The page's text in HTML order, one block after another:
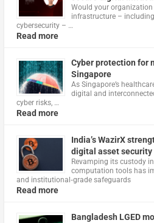
Would your
infrastructure –
cybersecurity – …
Read more
Cyber protection for
Singapore
As Singapore’s
digital and
cyber risks, …
Read more
India’s WazirX
digital asset security
Revamping its custody
computation tools has
and institutional‑grade safeguards
Read more
Bangladesh LGED